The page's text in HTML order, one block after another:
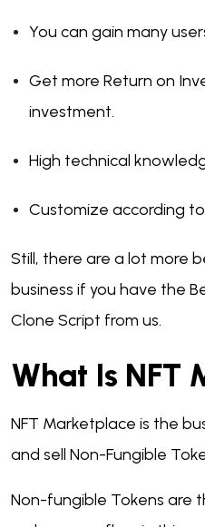
You can gain many
Get more Return on
investment.
High technical
Customize according
Still, there are a lot more
business if you have the
Clone Script from us.
What Is NFT
NFT Marketplace is the
and sell Non-Fungible
Non-fungible Tokens are